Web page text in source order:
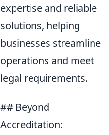
expertise and reliable
solutions, helping
businesses streamline
operations and meet
legal requirements.
## Beyond
Accreditation: